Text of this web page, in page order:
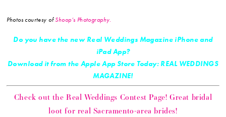
Photos courtesy ofShoop’s Photography.
Do you have the new Real Weddings Magazine iPhone and
iPad App?
Download it from the Apple App Store Today: REAL WEDDINGS
MAGAZINE!
Check out the Real Weddings Contest Page! Great bridal
loot for real Sacramento-area brides!